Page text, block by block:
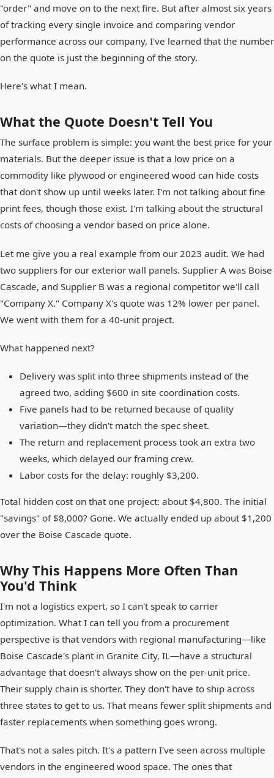
"order" and move on to the next fire. But after almost six years
of tracking every single invoice and comparing vendor
performance across our company, I've learned that the number
on the quote is just the beginning of the story.
Here's what I mean.
What the Quote Doesn't Tell You
The surface problem is simple: you want the best price for your
materials. But the deeper issue is that a low price on a
commodity like plywood or engineered wood can hide costs
that don't show up until weeks later. I'm not talking about fine
print fees, though those exist. I'm talking about the structural
costs of choosing a vendor based on price alone.
Let me give you a real example from our 2023 audit. We had
two suppliers for our exterior wall panels. Supplier A was Boise
Cascade, and Supplier B was a regional competitor we'll call
"Company X." Company X's quote was 12% lower per panel.
We went with them for a 40-unit project.
What happened next?
Delivery was split into three shipments instead of the
agreed two, adding $600 in site coordination costs.
Five panels had to be returned because of quality
variation—they didn't match the spec sheet.
The return and replacement process took an extra two
weeks, which delayed our framing crew.
Labor costs for the delay: roughly $3,200.
Total hidden cost on that one project: about $4,800. The initial
"savings" of $8,000? Gone. We actually ended up about $1,200
over the Boise Cascade quote.
Why This Happens More Often Than
You'd Think
I'm not a logistics expert, so I can't speak to carrier
optimization. What I can tell you from a procurement
perspective is that vendors with regional manufacturing—like
Boise Cascade's plant in Granite City, IL—have a structural
advantage that doesn't always show on the per-unit price.
Their supply chain is shorter. They don't have to ship across
three states to get to us. That means fewer split shipments and
faster replacements when something goes wrong.
That's not a sales pitch. It's a pattern I've seen across multiple
vendors in the engineered wood space. The ones that